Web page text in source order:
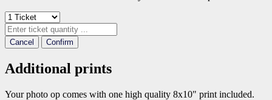
Cancel Confirm
Additional prints
Your photo op comes with one high quality 8x10" print included.